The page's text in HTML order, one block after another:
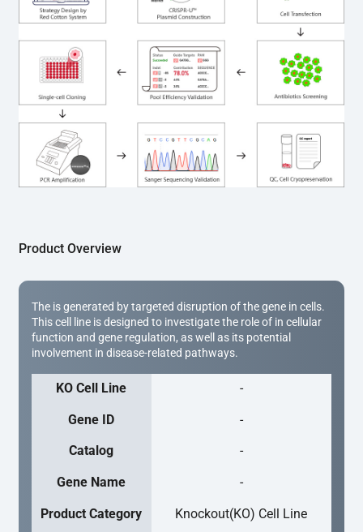
electroporation or lentiviral transduction. Single-cell
clones are then generated using the limiting dilution
method. Genomic DNA from individual clones is
subjected to nucleic acid lysis and PCR amplification
using the EZ-editor™ Monoclone Genotype Validation Kit
(Cat# YK-MV-1000). The edited loci are further verified by
Sanger sequencing to confirm the genotype. After
secondary validation and quality confirmation,  is
expanded and cryopreserved for downstream
applications.
Product Overview
The is generated by targeted disruption of the gene in cells.
This cell line is designed to investigate the role of in cellular
function and gene regulation, as well as its potential
involvement in disease-related pathways.
KO Cell Line -
Gene ID -
Catalog -
Gene Name -
Product Category Knockout(KO) Cell Line